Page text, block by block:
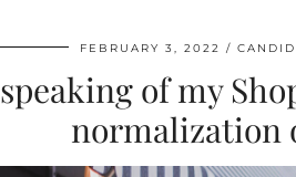
FEBRUARY 3, 2022
speaking of my
normalization